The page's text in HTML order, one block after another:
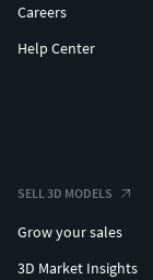
Careers
Help Center
SELL 3D MODELS
Grow your sales
3D Market Insights